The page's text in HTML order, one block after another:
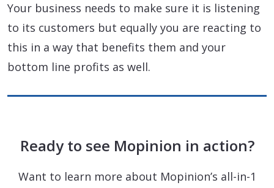
Your business needs to make sure it is listening
to its customers but equally you are reacting to
this in a way that benefits them and your
bottom line profits as well.
Ready to see Mopinion in action?
Want to learn more about Mopinion’s all-in-1